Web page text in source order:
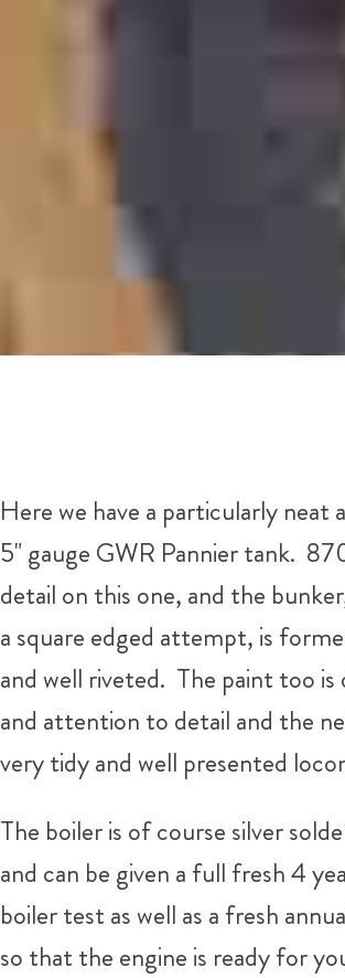
Here we have a particularly neat
5" gauge GWR Pannier tank.
detail on this one, and the
a square edged attempt, is
and well riveted. The paint too is
and attention to detail and the
very tidy and well presented
The boiler is of course silver
and can be given a full fresh 4
boiler test as well as a fresh
so that the engine is ready for